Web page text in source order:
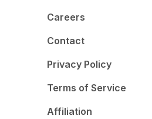
Careers
Contact
Privacy Policy
Terms of Service
Affiliation